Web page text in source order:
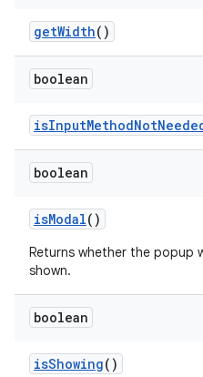
getWidth()
boolean
isInputMethodNot
boolean
isModal()
Returns whether the popup
shown.
boolean
isShowing()